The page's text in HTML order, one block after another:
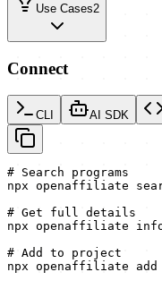
Use Cases2
Connect
CLI AI SDK
# Search programs
npx openaffiliate
# Get full details
npx openaffiliate
# Add to project
npx openaffiliate add